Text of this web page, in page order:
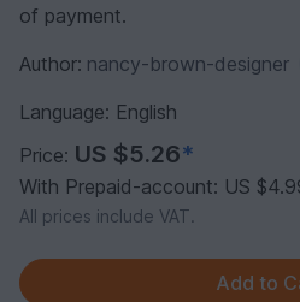
of payment.
Author: nancy-brown-designer
Language: English
Price: US $5.26*
With Prepaid-account: US
All prices include VAT.